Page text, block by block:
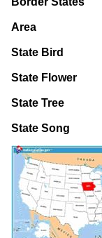
Area
State Bird
State Flower
State Tree
State Song